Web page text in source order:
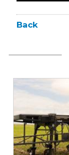
Back